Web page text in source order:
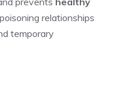
relationships
temporary